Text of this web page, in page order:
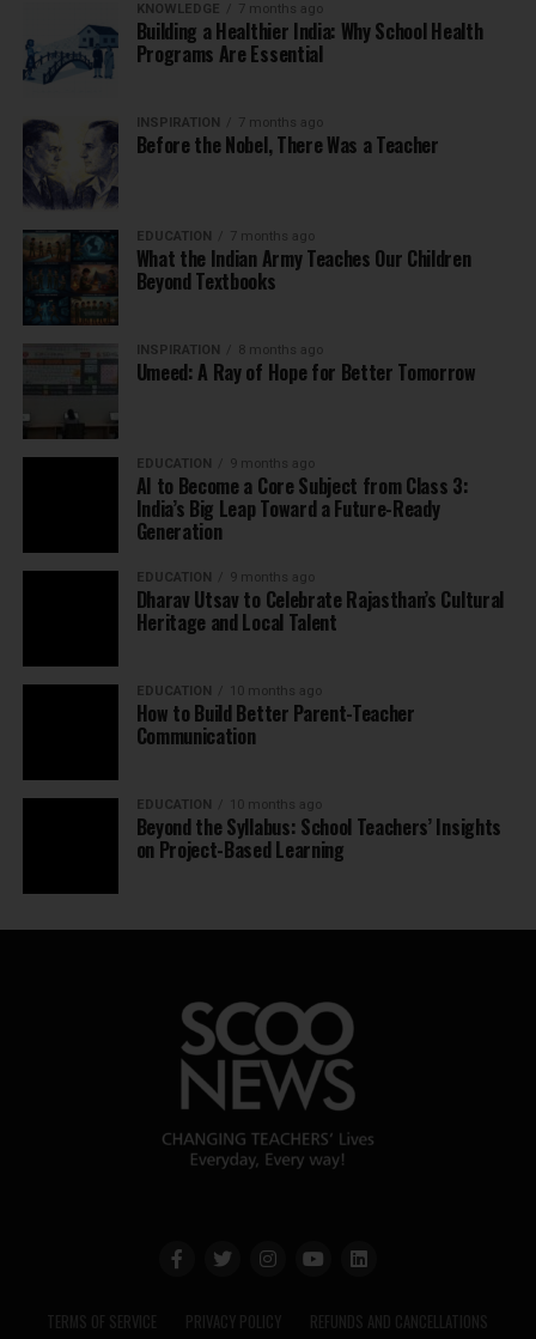
KNOWLEDGE 7 months ago
Building a Healthier India: Why School Health
Programs Are Essential
INSPIRATION 7 months ago
Before the Nobel, There Was a Teacher
EDUCATION 7 months ago
What the Indian Army Teaches Our Children
Beyond Textbooks
INSPIRATION 8 months ago
Umeed: A Ray of Hope for Better Tomorrow
EDUCATION 9 months ago
AI to Become a Core Subject from Class 3:
India’s Big Leap Toward a Future-Ready
Generation
EDUCATION 9 months ago
Dharav Utsav to Celebrate Rajasthan’s Cultural
Heritage and Local Talent
EDUCATION 10 months ago
How to Build Better Parent-Teacher
Communication
EDUCATION 10 months ago
Beyond the Syllabus: School Teachers’ Insights
on Project-Based Learning
TERMS OF SERVICE PRIVACY POLICY REFUNDS AND CANCELLATIONS